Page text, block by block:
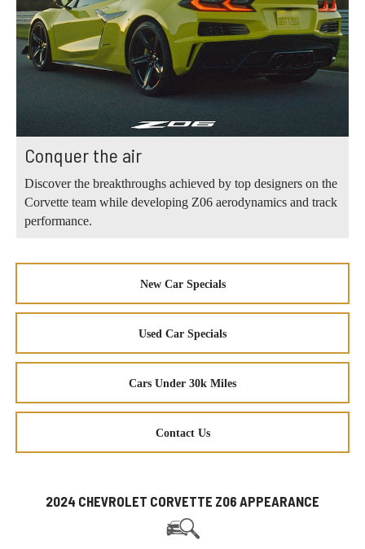
Conquer the air
Discover the breakthroughs achieved by top designers on the
Corvette team while developing Z06 aerodynamics and track
performance.
New Car Specials
Used Car Specials
Cars Under 30k Miles
Contact Us
2024 CHEVROLET CORVETTE Z06 APPEARANCE